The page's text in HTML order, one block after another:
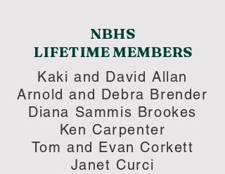
NBHS
LIFETIME MEMBERS​
Kaki and David Allan
Arnold and Debra Brender
Diana Sammis Brookes
Ken Carpenter
Tom and Evan Corkett
Janet Curci